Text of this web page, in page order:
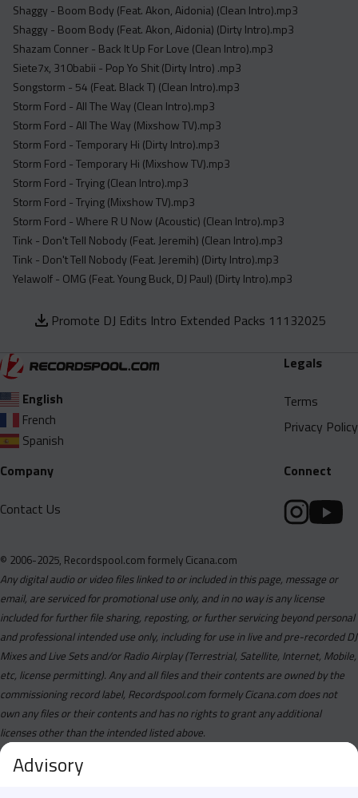
Shaggy - Boom Body (Feat. Akon, Aidonia) (Clean Intro).mp3
Shaggy - Boom Body (Feat. Akon, Aidonia) (Dirty Intro).mp3
Shazam Conner - Back It Up For Love (Clean Intro).mp3
Siete7x, 310babii - Pop Yo Shit (Dirty Intro) .mp3
Songstorm - 54 (Feat. Black T) (Clean Intro).mp3
Storm Ford - All The Way (Clean Intro).mp3
Storm Ford - All The Way (Mixshow TV).mp3
Storm Ford - Temporary Hi (Dirty Intro).mp3
Storm Ford - Temporary Hi (Mixshow TV).mp3
Storm Ford - Trying (Clean Intro).mp3
Storm Ford - Trying (Mixshow TV).mp3
Storm Ford - Where R U Now (Acoustic) (Clean Intro).mp3
Tink - Don't Tell Nobody (Feat. Jeremih) (Clean Intro).mp3
Tink - Don't Tell Nobody (Feat. Jeremih) (Dirty Intro).mp3
Yelawolf - OMG (Feat. Young Buck, DJ Paul) (Dirty Intro).mp3
Promote DJ Edits Intro Extended Packs 11132025
English
French
Spanish
Legals
Terms
Privacy Policy
Company
Contact Us
Connect
© 2006-2025, Recordspool.com formely Cicana.com
Any digital audio or video files linked to or included in this page, message or
email, are serviced for promotional use only, and in no way is any license
included for further file sharing, reposting, or further servicing beyond personal
and professional intended use only, including for use in live and pre-recorded DJ
Mixes and Live Sets and/or Radio Airplay (Terrestrial, Satellite, Internet, Mobile,
etc, license permitting). Any and all files and their contents are owned by the
commissioning record label, Recordspool.com formely Cicana.com does not
own any files or their contents and has no rights to grant any additional
licenses other than the intended listed above.
Advisory